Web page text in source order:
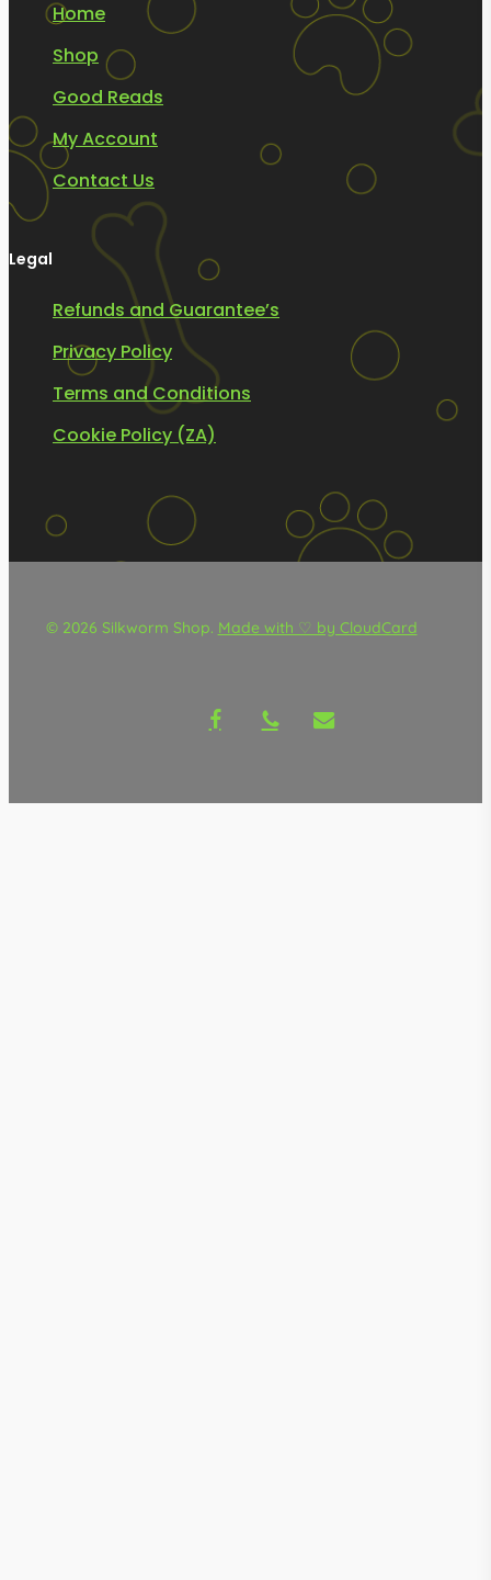
Home
Shop
Good Reads
My Account
Contact Us
Legal
Refunds and Guarantee’s
Privacy Policy
Terms and Conditions
Cookie Policy (ZA)
© 2026 Silkworm Shop. Made with ♡ by CloudCard
facebookphone email